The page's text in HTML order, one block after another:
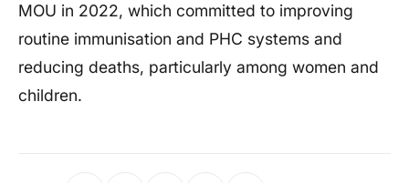
MOU in 2022, which committed to improving
routine immunisation and PHC systems and
reducing deaths, particularly among women and
children.